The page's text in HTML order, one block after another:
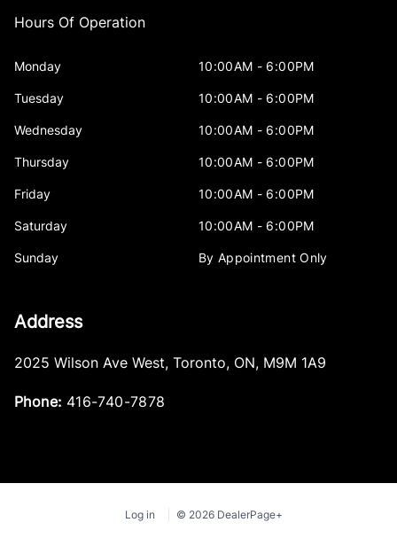
Hours Of Operation
Monday 10:00AM - 6:00PM
Tuesday 10:00AM - 6:00PM
Wednesday 10:00AM - 6:00PM
Thursday 10:00AM - 6:00PM
Friday 10:00AM - 6:00PM
Saturday 10:00AM - 6:00PM
Sunday By Appointment Only
Address
2025 Wilson Ave West, Toronto, ON, M9M 1A9
Phone: 416-740-7878
Log in © 2026 DealerPage+